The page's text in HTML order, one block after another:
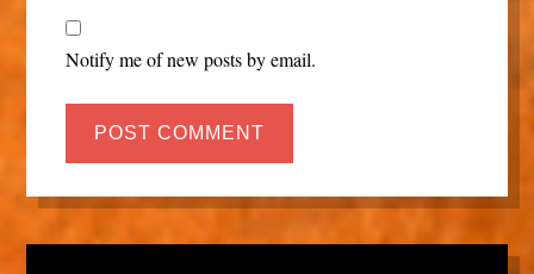
Notify me of new posts by email.